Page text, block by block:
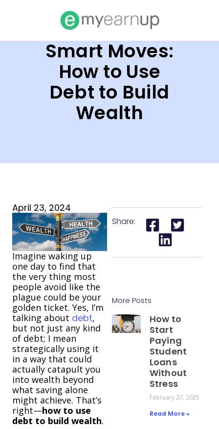
Smart Moves:
How to Use
Debt to Build
Wealth
April 23, 2024
Imagine waking up
one day to find that
the very thing most
people avoid like the
plague could be your
golden ticket. Yes, I’m
talking about debt,
but not just any kind
of debt; I mean
strategically using it
in a way that could
actually catapult you
into wealth beyond
what saving alone
might achieve. That’s
right—how to use
debt to build wealth.
Share:
More Posts
How to
Start
Paying
Student
Loans
Without
Stress
February 27, 2025
Read More »